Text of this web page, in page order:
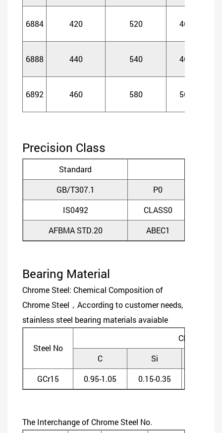
6884 420 520 46
6888 440 540 46
6892 460 580 56
Precision Class
Standard
GB/T307.1
P0
IS0492
CLASS0
AFBMA STD.20
ABEC1
Bearing Material
Chrome Steel: Chemical Composition of
Chrome Steel，According to customer needs,
stainless steel bearing materials avaiable
Steel No
Chemical
C
Si
GCr15
0.95-1.05 0.15-0.35
The Interchange of Chrome Steel No.